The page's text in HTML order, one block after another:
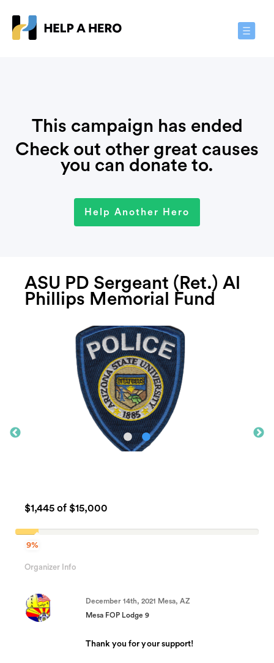
Toggle
This campaign has ended
Check out other great causes
you can donate to.
Help Another Hero
ASU PD Sergeant (Ret.) Al
Phillips Memorial Fund
$1,445 of $15,000
9%
9.6333333333333%
Complete
Organizer Info
December 14th, 2021 Mesa, AZ
Mesa FOP Lodge 9
Thank you for your support!